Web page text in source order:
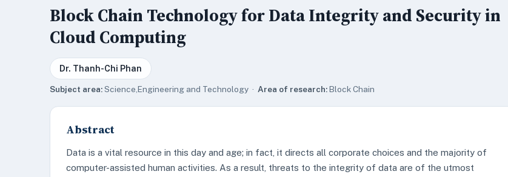
Block Chain Technology for Data Integrity and Security in
Cloud Computing
Dr. Thanh-Chi Phan
Subject area:Science,Engineering and Technology · Area of research:Block Chain
Abstract
Data is a vital resource in this day and age; in fact, it directs all corporate choices and the majority of
computer-assisted human activities. As a result, threats to the integrity of data are of the utmost